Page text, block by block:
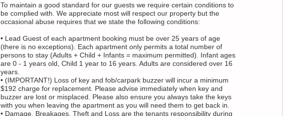
To maintain a good standard for our guests we require certain conditions to
be complied with. We appreciate most will respect our property but the
occasional abuse requires that we state the following conditions:
• Lead Guest of each apartment booking must be over 25 years of age
(there is no exceptions). Each apartment only permits a total number of
persons to stay (Adults + Child + Infants = maximum permitted). Infant ages
are 0 - 1 years old, Child 1 year to 16 years. Adults are considered over 16
years.
• (IMPORTANT!) Loss of key and fob/carpark buzzer will incur a minimum
$192 charge for replacement. Please advise immediately when key and
buzzer are lost or misplaced. Please also ensure you always take the keys
with you when leaving the apartment as you will need them to get back in.
• Damage, Breakages, Theft and Loss are the tenants responsibility during